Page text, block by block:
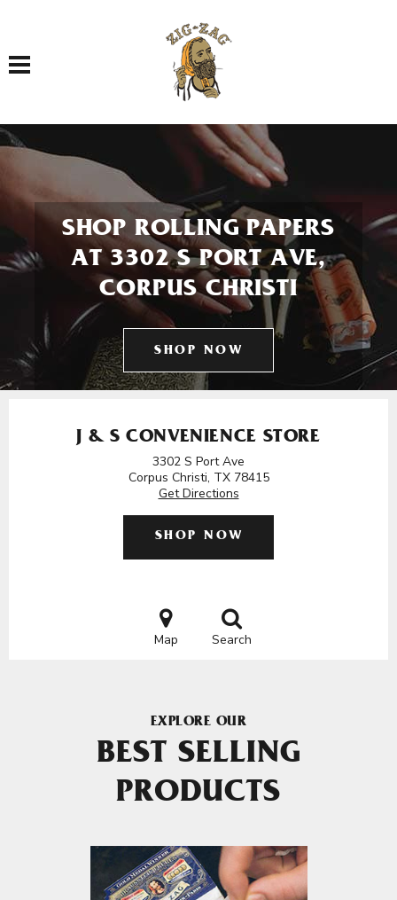
Toggle navigation
SHOP ROLLING PAPERS
AT 3302 S PORT AVE,
CORPUS CHRISTI
SHOP NOW
J & S CONVENIENCE STORE
3302 S Port Ave
Corpus Christi, TX 78415
Get Directions
SHOP NOW
Map Search
EXPLORE OUR
BEST SELLING
PRODUCTS